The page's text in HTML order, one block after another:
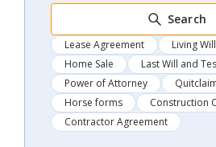
Search
Lease Agreement Living Will
Home Sale
Last Will and
Power of Attorney
Horse forms
Construction
Contractor Agreement